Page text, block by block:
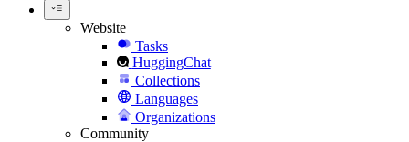
Website
Tasks
HuggingChat
Collections
Languages
Organizations
Community